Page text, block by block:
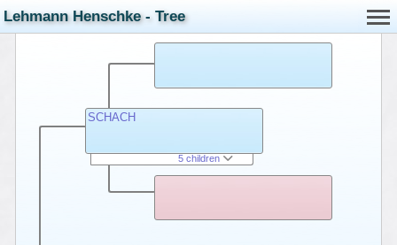
Lehmann Henschke - Tree
SCHACH
5 children